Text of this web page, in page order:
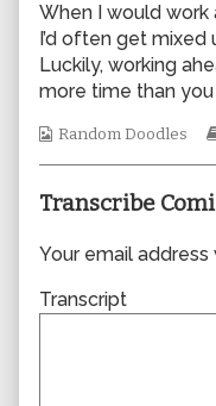
on
by
the
of
When I would
I’d often get mixed
Luckily, working
more time than
Webcomic
Random Doodles
Transcribe
Your email
Transcript